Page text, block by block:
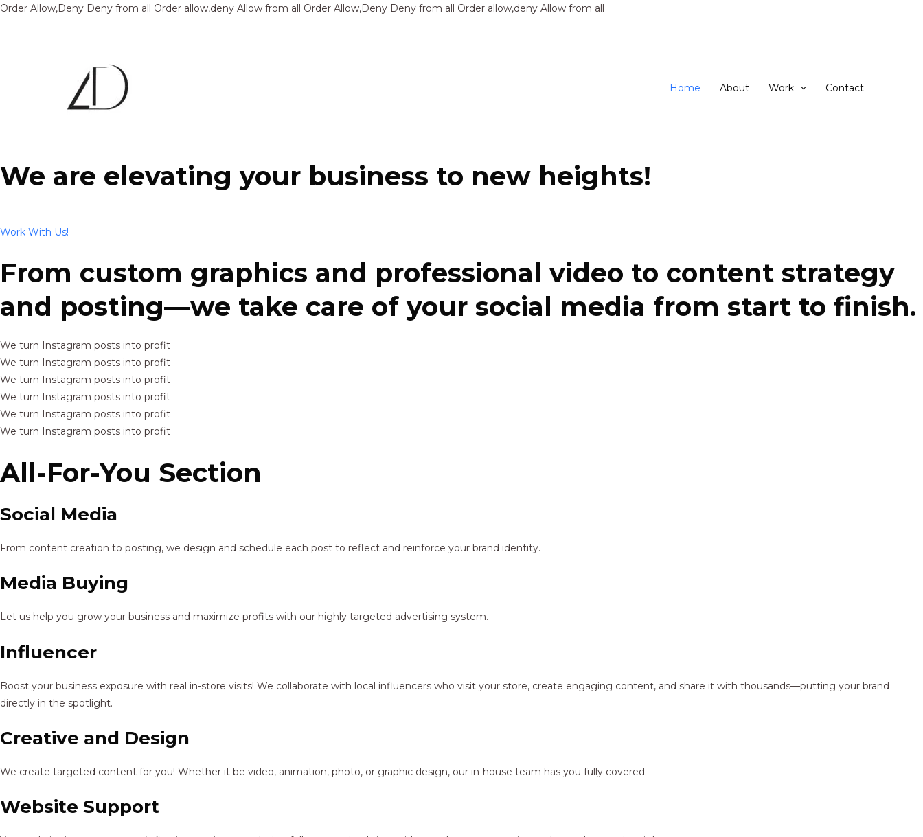
Order Allow,Deny Deny from all Order allow,deny Allow from all Order Allow,Deny Deny from all Order allow,deny Allow from all
Home About Work Contact
We are elevating your business to new heights!
Work With Us!
From custom graphics and professional video to content strategy
and posting—we take care of your social media from start to finish.
We turn Instagram posts into profit
We turn Instagram posts into profit
We turn Instagram posts into profit
We turn Instagram posts into profit
We turn Instagram posts into profit
We turn Instagram posts into profit
All-For-You Section
Social Media
From content creation to posting, we design and schedule each post to reflect and reinforce your brand identity.
Media Buying
Let us help you grow your business and maximize profits with our highly targeted advertising system.
Influencer
Boost your business exposure with real in-store visits! We collaborate with local influencers who visit your store, create engaging content, and share it with thousands—putting your brand
directly in the spotlight.
Creative and Design
We create targeted content for you! Whether it be video, animation, photo, or graphic design, our in-house team has you fully covered.
Website Support